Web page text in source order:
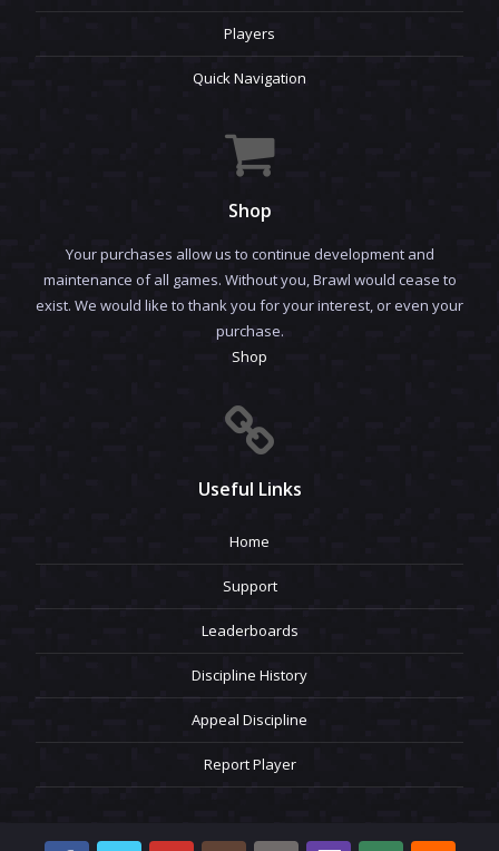
Players
Quick Navigation
Shop
Your purchases allow us to continue development and
maintenance of all games. Without you, Brawl would cease to
exist. We would like to thank you for your interest, or even your
purchase.
Shop
Useful Links
Home
Support
Leaderboards
Discipline History
Appeal Discipline
Report Player